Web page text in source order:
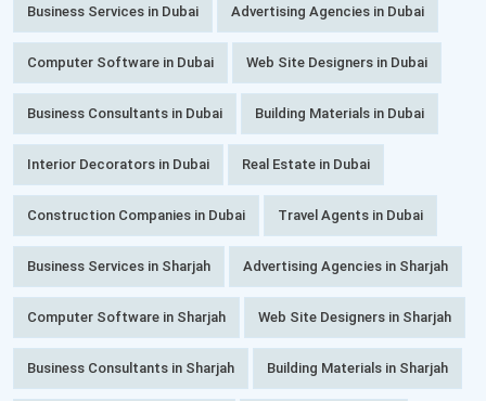
Business Services in Dubai Advertising Agencies in Dubai
Computer Software in Dubai Web Site Designers in Dubai
Business Consultants in Dubai Building Materials in Dubai
Interior Decorators in Dubai Real Estate in Dubai
Construction Companies in Dubai Travel Agents in Dubai
Business Services in Sharjah Advertising Agencies in Sharjah
Computer Software in Sharjah Web Site Designers in Sharjah
Business Consultants in Sharjah Building Materials in Sharjah